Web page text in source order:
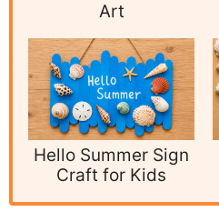
Art
Hello Summer Sign
Craft for Kids